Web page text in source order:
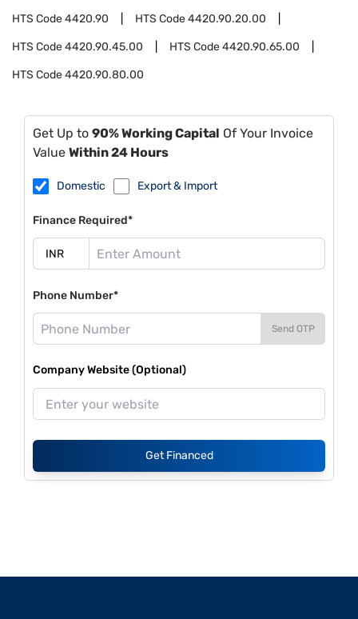
HTS Code4420.90 HTS Code4420.90.20.00
HTS Code4420.90.45.00 HTS Code4420.90.65.00
HTS Code4420.90.80.00
Get Up to 90% Working Capital Of Your Invoice
Value Within 24 Hours
Domestic Export & Import
Finance Required*
Phone Number*
Send OTP
Company Website (Optional)
Get Financed